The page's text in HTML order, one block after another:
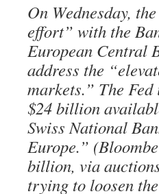
On Wednesday,
effort” with the
European Central
address the
markets.” The
$24 billion
Swiss National
Europe.”
billion, via
trying to loosen